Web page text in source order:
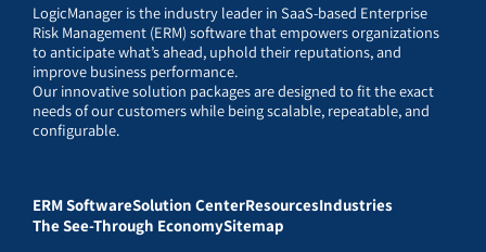
LogicManager is the industry leader in SaaS-based Enterprise
Risk Management (ERM) software that empowers organizations
to anticipate what’s ahead, uphold their reputations, and
improve business performance.
Our innovative solution packages are designed to fit the exact
needs of our customers while being scalable, repeatable, and
configurable.
ERM SoftwareSolution CenterResourcesIndustries
The See-Through EconomySitemap